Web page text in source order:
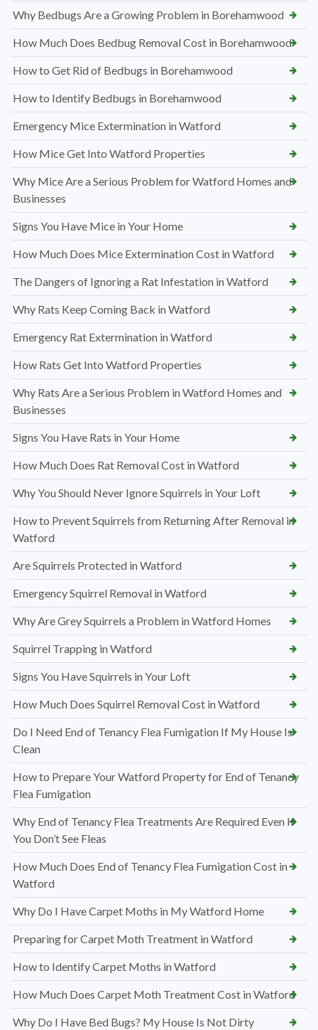
Why Bedbugs Are a Growing Problem in Borehamwood
How Much Does Bedbug Removal Cost in Borehamwood
How to Get Rid of Bedbugs in Borehamwood
How to Identify Bedbugs in Borehamwood
Emergency Mice Extermination in Watford
How Mice Get Into Watford Properties
Why Mice Are a Serious Problem for Watford Homes and
Businesses
Signs You Have Mice in Your Home
How Much Does Mice Extermination Cost in Watford
The Dangers of Ignoring a Rat Infestation in Watford
Why Rats Keep Coming Back in Watford
Emergency Rat Extermination in Watford
How Rats Get Into Watford Properties
Why Rats Are a Serious Problem in Watford Homes and
Businesses
Signs You Have Rats in Your Home
How Much Does Rat Removal Cost in Watford
Why You Should Never Ignore Squirrels in Your Loft
How to Prevent Squirrels from Returning After Removal in
Watford
Are Squirrels Protected in Watford
Emergency Squirrel Removal in Watford
Why Are Grey Squirrels a Problem in Watford Homes
Squirrel Trapping in Watford
Signs You Have Squirrels in Your Loft
How Much Does Squirrel Removal Cost in Watford
Do I Need End of Tenancy Flea Fumigation If My House Is
Clean
How to Prepare Your Watford Property for End of Tenancy
Flea Fumigation
Why End of Tenancy Flea Treatments Are Required Even If
You Don’t See Fleas
How Much Does End of Tenancy Flea Fumigation Cost in
Watford
Why Do I Have Carpet Moths in My Watford Home
Preparing for Carpet Moth Treatment in Watford
How to Identify Carpet Moths in Watford
How Much Does Carpet Moth Treatment Cost in Watford
Why Do I Have Bed Bugs? My House Is Not Dirty